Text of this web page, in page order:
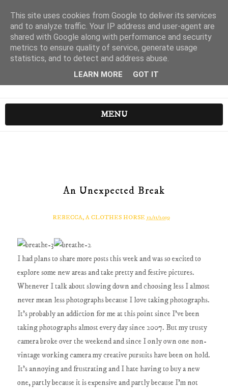
MENU
An Unexpected Break
REBECCA, A CLOTHES HORSE 12/11/2019
I had plans to share more posts this week and was so excited to
explore some new areas and take pretty and festive pictures.
Whenever I talk about slowing down and choosing less I almost
never mean less photographs because I love taking photographs.
It's probably an addiction for me at this point since I've been
taking photographs almost every day since 2007. But my trusty
camera broke over the weekend and since I only own one non-
vintage working camera my creative pursuits have been on hold.
It's annoying and frustrating and I hate having to buy a new
one, partly because it is expensive and partly because I'm not
This site uses cookies from Google to deliver its services
and to analyze traffic. Your IP address and user-agent are
shared with Google along with performance and security
metrics to ensure quality of service, generate usage
statistics, and to detect and address abuse.
LEARN MORE GOT IT